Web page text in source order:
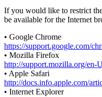
If you would like to restrict
be available for the Internet
• Google Chrome
https://support.google.com/
• Mozilla Firefox
http://support.mozilla.org/en-
• Apple Safari
http://docs.info.apple.com/
• Internet Explorer